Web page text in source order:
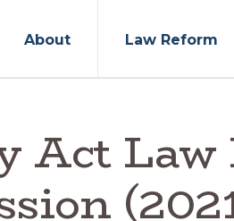
About Law Reform
Act Law